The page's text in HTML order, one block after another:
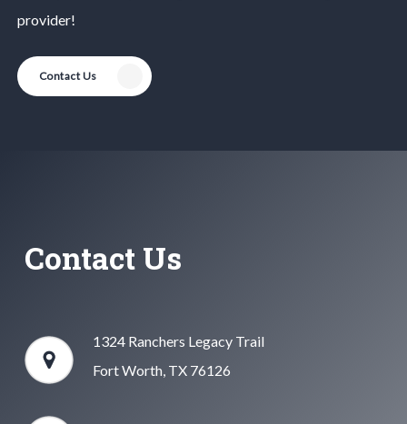
provider!
Contact Us
Contact Us
1324 Ranchers Legacy Trail
Fort Worth, TX 76126